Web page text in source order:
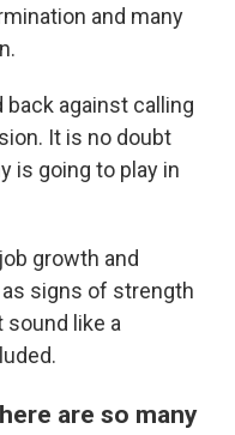
and many
against calling
It is no doubt
is going to play in
growth and
signs of strength
sound like a
are so many